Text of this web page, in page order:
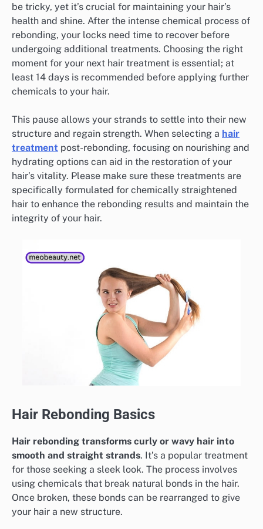
be tricky, yet it’s crucial for maintaining your hair’s
health and shine. After the intense chemical process of
rebonding, your locks need time to recover before
undergoing additional treatments. Choosing the right
moment for your next hair treatment is essential; at
least 14 days is recommended before applying further
chemicals to your hair.
This pause allows your strands to settle into their new
structure and regain strength. When selecting a hair
treatment post-rebonding, focusing on nourishing and
hydrating options can aid in the restoration of your
hair’s vitality. Please make sure these treatments are
specifically formulated for chemically straightened
hair to enhance the rebonding results and maintain the
integrity of your hair.
Hair Rebonding Basics
Hair rebonding transforms curly or wavy hair into
smooth and straight strands. It’s a popular treatment
for those seeking a sleek look. The process involves
using chemicals that break natural bonds in the hair.
Once broken, these bonds can be rearranged to give
your hair a new structure.